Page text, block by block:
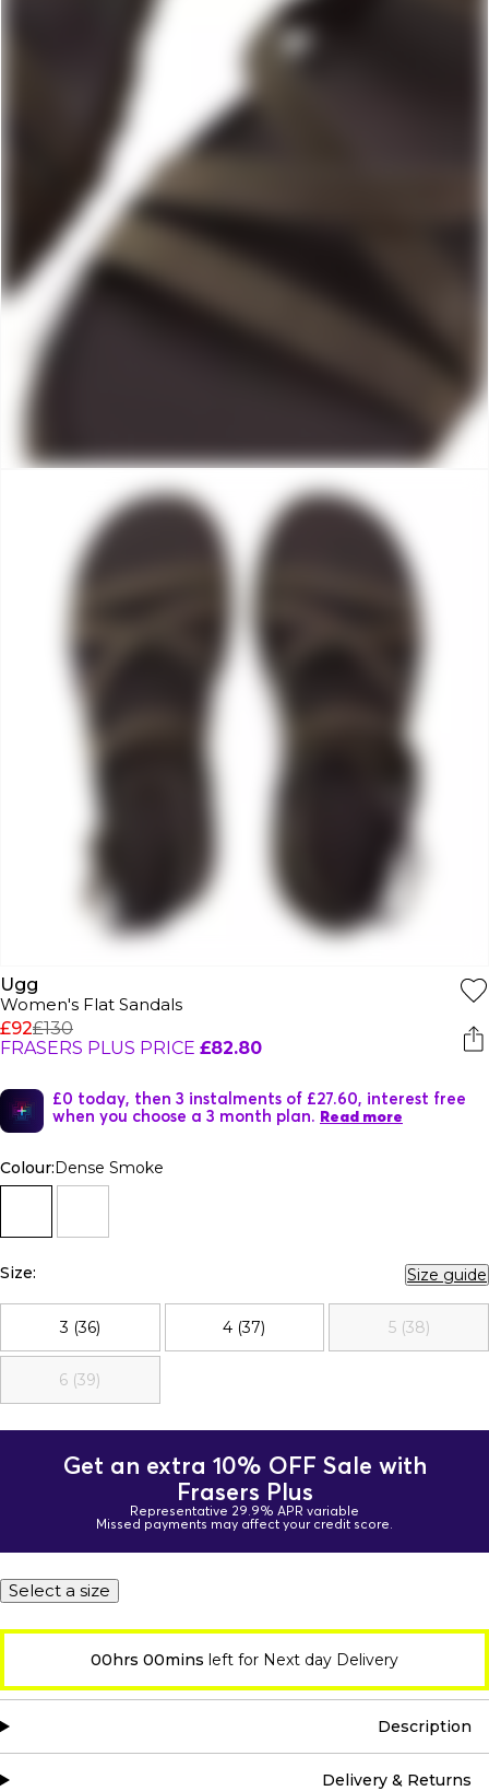
Ugg
Women's Flat Sandals
£92£130
FRASERS PLUS PRICE £82.80
£0 today, then 3 instalments of £27.60, interest free
when you choose a 3 month plan. Read more
Colour:Dense Smoke
Size: Size guide
3 (36) 4 (37) 5 (38)
6 (39)
Get an extra 10% OFF Sale with
Frasers Plus
Representative 29.9% APR variable
Missed payments may affect your credit score.
Select a size
00hrs 00mins left for Next day Delivery
Description
Delivery & Returns